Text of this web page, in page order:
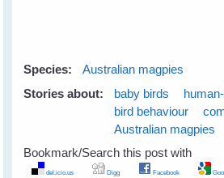
Species:
Australian magpies
Stories about:
baby birds
bird behaviour
Australian magpies
Bookmark/Search this post with
del.icio.us Digg Facebook